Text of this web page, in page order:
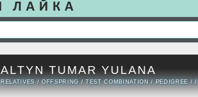
ALTYN TUMAR YULANA
RELATIVES /OFFSPRING /TEST COMBINATION /PEDIGREE/